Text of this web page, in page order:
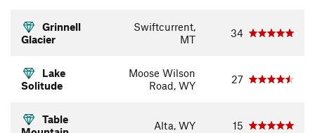
Grinnell
Glacier
Swiftcurrent,
MT
34
Lake
Solitude
Moose Wilson
Road, WY
27
Table
Alta, WY 15